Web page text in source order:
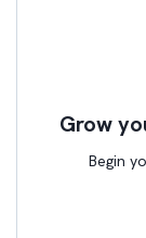
Grow
Begin